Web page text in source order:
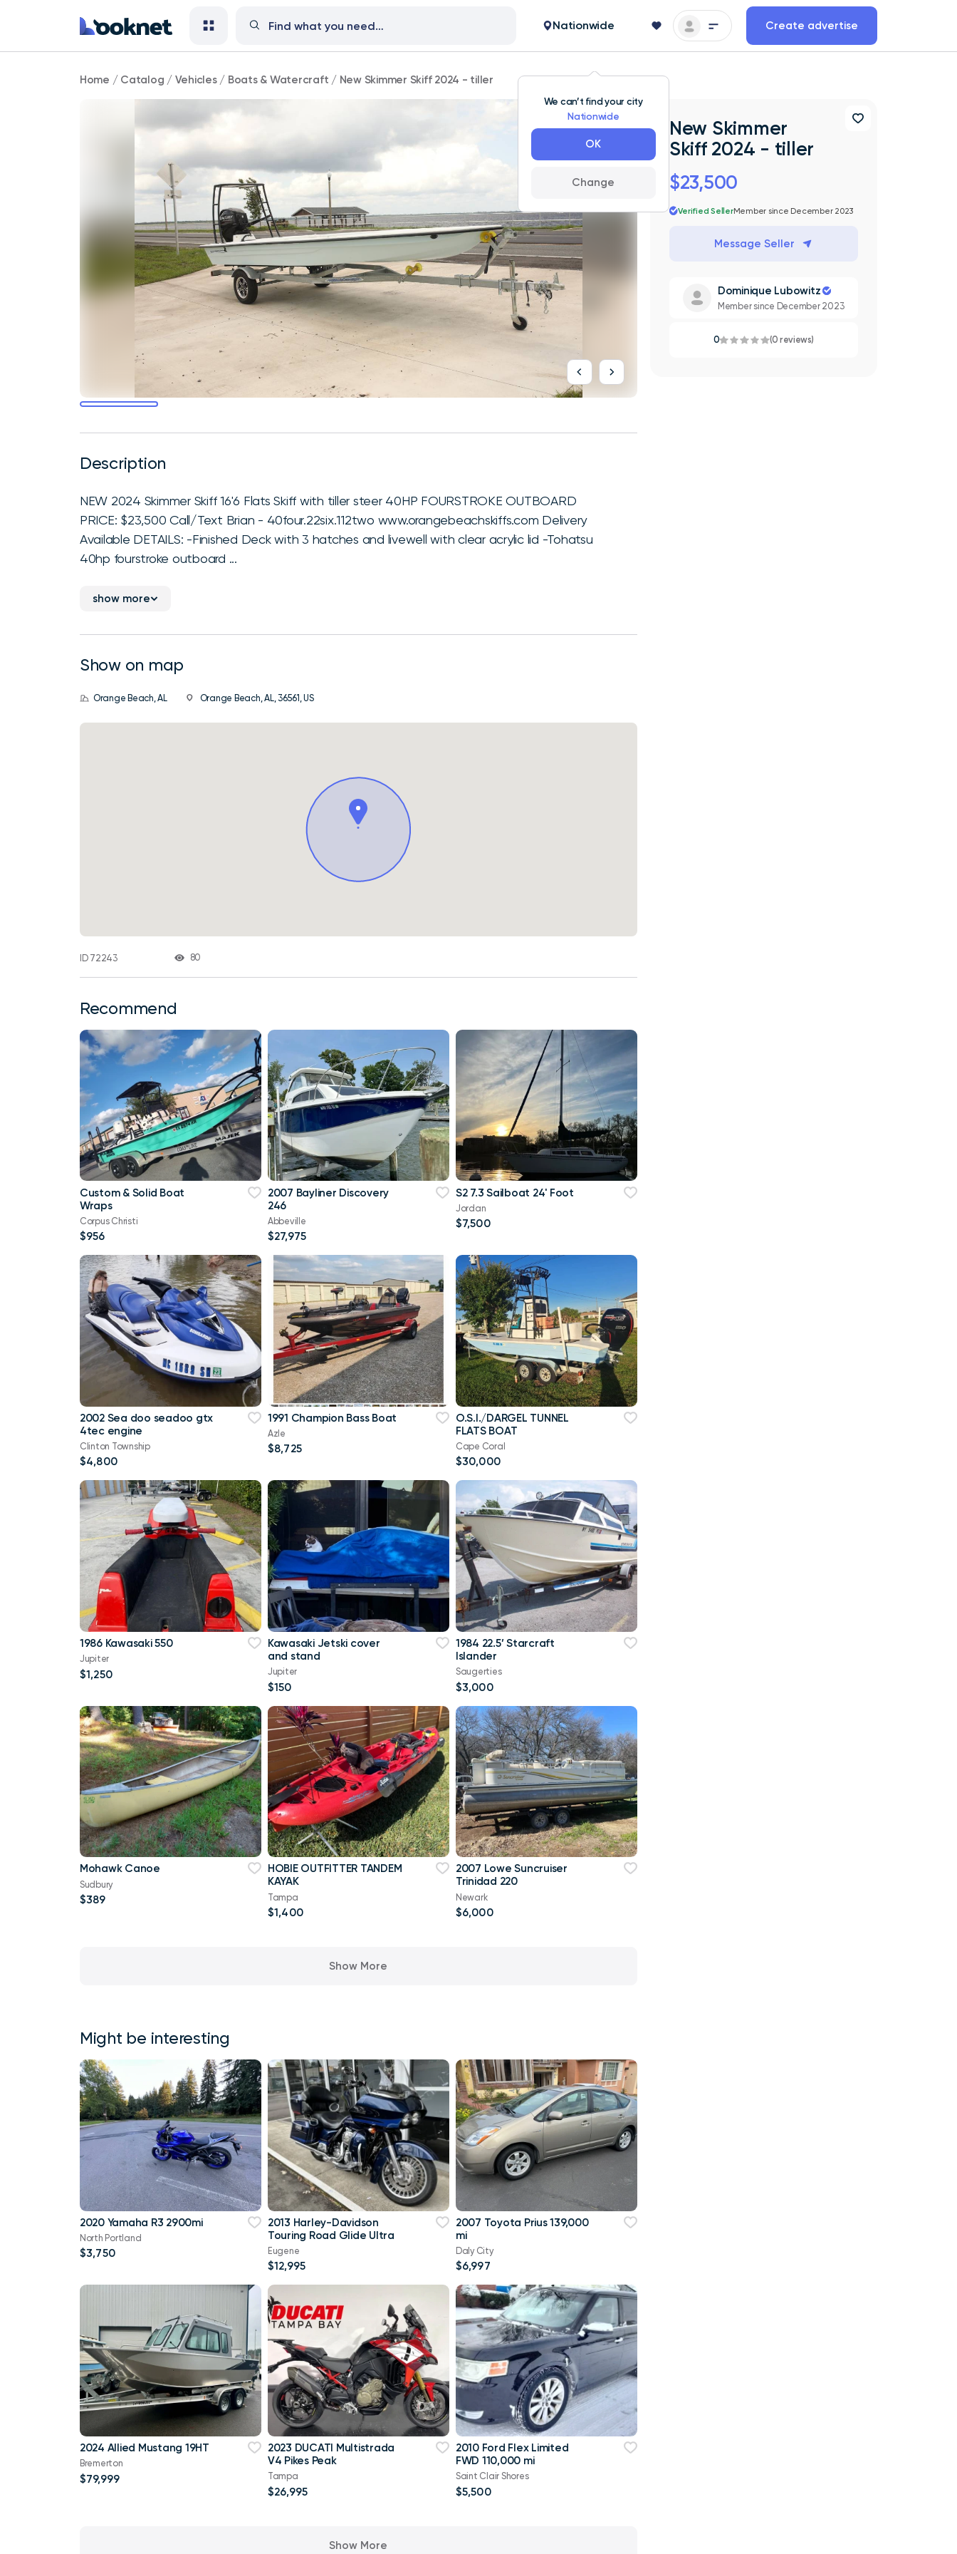
We can’t find your city
Nationwide
OK
Change
Nationwide Create advertise
New
Home / Catalog / Vehicles/ Boats & Watercraft / New Skimmer Skiff 2024 - tiller
Description
NEW 2024 Skimmer Skiff 16'6 Flats Skiff with tiller steer 40HP FOURSTROKE OUTBOARD
PRICE: $23,500 Call/Text Brian - 40four.22six.112two www.orangebeachskiffs.com Delivery
Available DETAILS: -Finished Deck with 3 hatches and livewell with clear acrylic lid -Tohatsu
40hp fourstroke outboard ...
show more
Show on map
Orange Beach, AL Orange Beach, AL, 36561, US
ID 72243 80
Recommend
Custom & Solid Boat
Wraps
Corpus Christi
$956
2007 Bayliner Discovery
246
Abbeville
$27,975
S2 7.3 Sailboat 24' Foot
Jordan
$7,500
2002 Sea doo seadoo gtx
4tec engine
Clinton Township
$4,800
1991 Champion Bass Boat
Azle
$8,725
O.S.I./DARGEL TUNNEL
FLATS BOAT
Cape Coral
$30,000
1986 Kawasaki 550
Jupiter
$1,250
Kawasaki Jetski cover
and stand
Jupiter
$150
1984 22.5’ Starcraft
Islander
Saugerties
$3,000
Mohawk Canoe
Sudbury
$389
HOBIE OUTFITTER TANDEM
KAYAK
Tampa
$1,400
2007 Lowe Suncruiser
Trinidad 220
Newark
$6,000
Show More
Might be interesting
2020 Yamaha R3 2900mi
North Portland
$3,750
2013 Harley-Davidson
Touring Road Glide Ultra
Eugene
$12,995
2007 Toyota Prius 139,000
mi
Daly City
$6,997
2024 Allied Mustang 19HT
Bremerton
$79,999
2023 DUCATI Multistrada
V4 Pikes Peak
Tampa
$26,995
2010 Ford Flex Limited
FWD 110,000 mi
Saint Clair Shores
$5,500
Show More
New Skimmer
Skiff 2024 - tiller
$23,500
Verified SellerMember since December 2023
Message Seller
Dominique Lubowitz
Member since December 2023
0 (0 reviews)